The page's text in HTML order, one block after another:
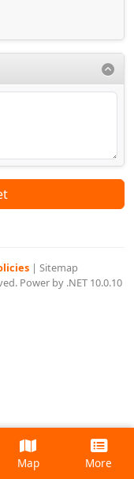
| Sitemap
Power by .NET 10.0.10
Map More